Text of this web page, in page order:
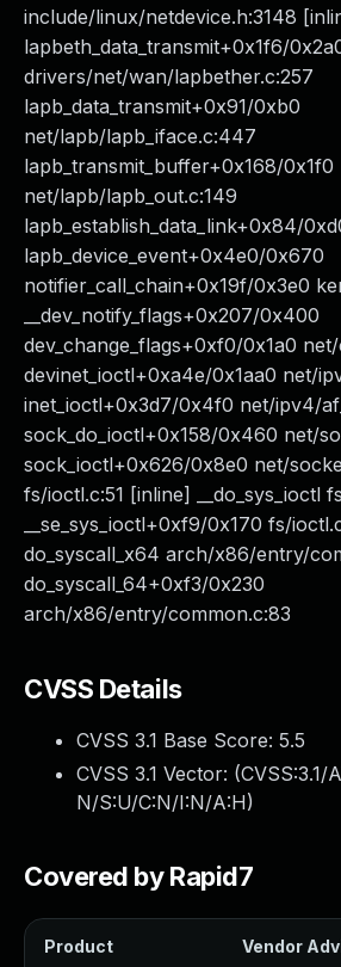
include/linux/netdevice.h:3148
lapbeth_data_transmit+0x1f6/
drivers/net/wan/lapbether.c:257
lapb_data_transmit+0x91/0xb0
net/lapb/lapb_iface.c:447
lapb_transmit_buffer+0x168/0x1f0
net/lapb/lapb_out.c:149
lapb_establish_data_link+0x84/
lapb_device_event+0x4e0/0x670
notifier_call_chain+0x19f/0x3e0
__dev_notify_flags+0x207/0x400
dev_change_flags+0xf0/0x1a0
devinet_ioctl+0xa4e/0x1aa0 net/
inet_ioctl+0x3d7/0x4f0 net/ipv4/
sock_do_ioctl+0x158/0x460 net/
sock_ioctl+0x626/0x8e0 net/
fs/ioctl.c:51 [inline] __do_sys_ioctl
__se_sys_ioctl+0xf9/0x170 fs/
do_syscall_x64 arch/x86/entry/
do_syscall_64+0xf3/0x230
arch/x86/entry/common.c:83
CVSS Details
CVSS 3.1 Base Score: 5.5
CVSS 3.1 Vector: (CVSS:3.1/
N/S:U/C:N/I:N/A:H)
Covered by Rapid7
Product Vendor